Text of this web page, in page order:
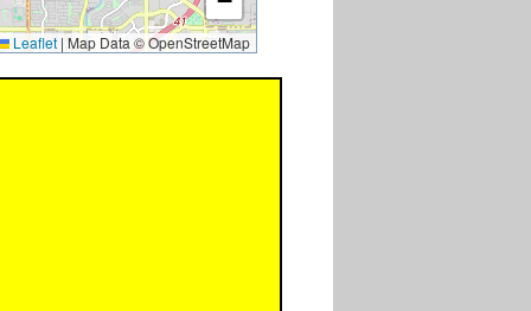
Leaflet | Map Data © OpenStreetMap